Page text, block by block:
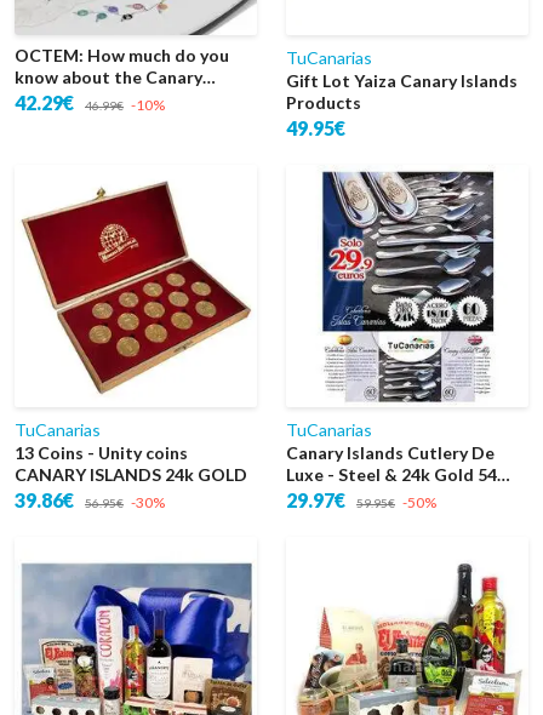
OCTEM: How much do you
know about the Canary
Islands?
42.29€ 46.99€ -10%
TuCanarias
Gift Lot Yaiza Canary Islands
Products
49.95€
TuCanarias
13 Coins - Unity coins
CANARY ISLANDS 24k GOLD
39.86€ 56.95€ -30%
TuCanarias
Canary Islands Cutlery De
Luxe - Steel & 24k Gold 54
Pieces
29.97€ 59.95€ -50%